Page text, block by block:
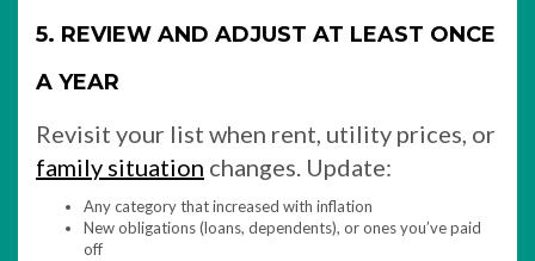
5. REVIEW AND ADJUST AT LEAST ONCE
A YEAR
Revisit your list when rent, utility prices, or
family situation changes. Update:
Any category that increased with inflation
New obligations (loans, dependents), or ones you’ve paid
off